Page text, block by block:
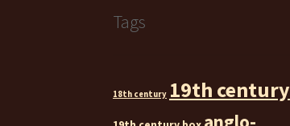
Tags
18th century 19th century